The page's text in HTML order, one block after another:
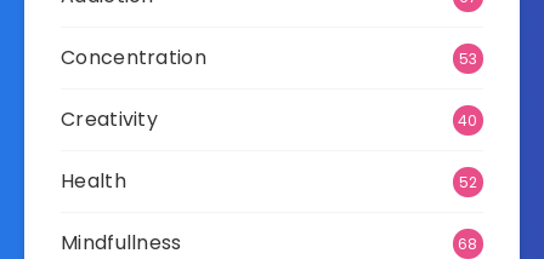
Concentration 53
Creativity 40
Health 52
Mindfullness 68